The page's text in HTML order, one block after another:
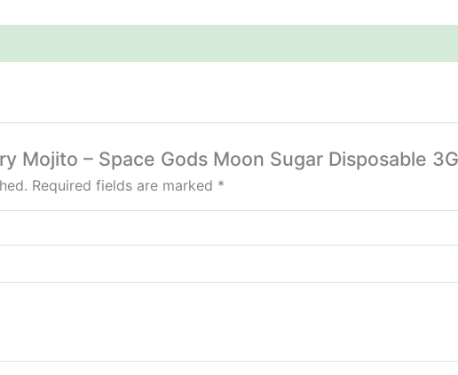
Mojito – Space Gods Moon Sugar Disposable
Required fields are marked *